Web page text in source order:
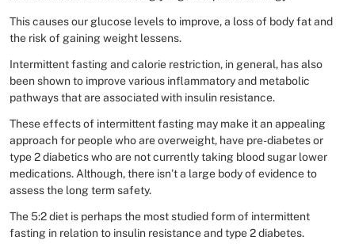
This causes our glucose levels to improve, a loss of body fat and
the risk of gaining weight lessens.
Intermittent fasting and calorie restriction, in general, has also
been shown to improve various inflammatory and metabolic
pathways that are associated with insulin resistance.
These effects of intermittent fasting may make it an appealing
approach for people who are overweight, have pre-diabetes or
type 2 diabetics who are not currently taking blood sugar lower
medications. Although, there isn’t a large body of evidence to
assess the long term safety.
The 5:2 diet is perhaps the most studied form of intermittent
fasting in relation to insulin resistance and type 2 diabetes.